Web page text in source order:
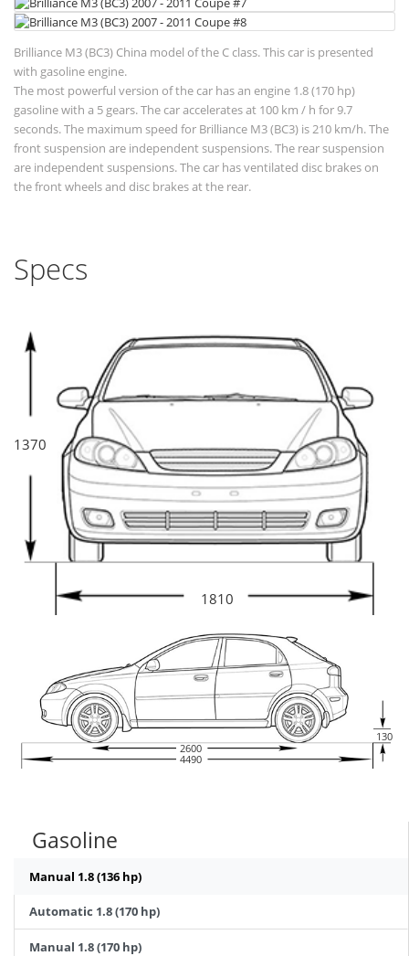
Brilliance M3 (BC3) China model of the C class. This car is presented
with gasoline engine.
The most powerful version of the car has an engine 1.8 (170 hp)
gasoline with a 5 gears. The car accelerates at 100 km / h for 9.7
seconds. The maximum speed for Brilliance M3 (BC3) is 210 km/h. The
front suspension are independent suspensions. The rear suspension
are independent suspensions. The car has ventilated disc brakes on
the front wheels and disc brakes at the rear.
Specs
1370
1810
2600
4490
130
Gasoline
Manual 1.8 (136 hp)
Automatic 1.8 (170 hp)
Manual 1.8 (170 hp)